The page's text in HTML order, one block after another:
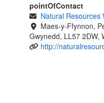
pointOfContact
Natural Resources
Maes-y-Ffynnon,
Gwynedd, LL57 2DW,
http://